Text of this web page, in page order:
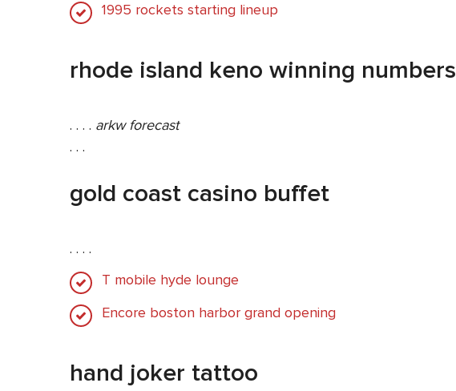
1995 rockets starting lineup
rhode island keno winning numbers
. . . . arkw forecast
. . .
gold coast casino buffet
. . . .
T mobile hyde lounge
Encore boston harbor grand opening
hand joker tattoo